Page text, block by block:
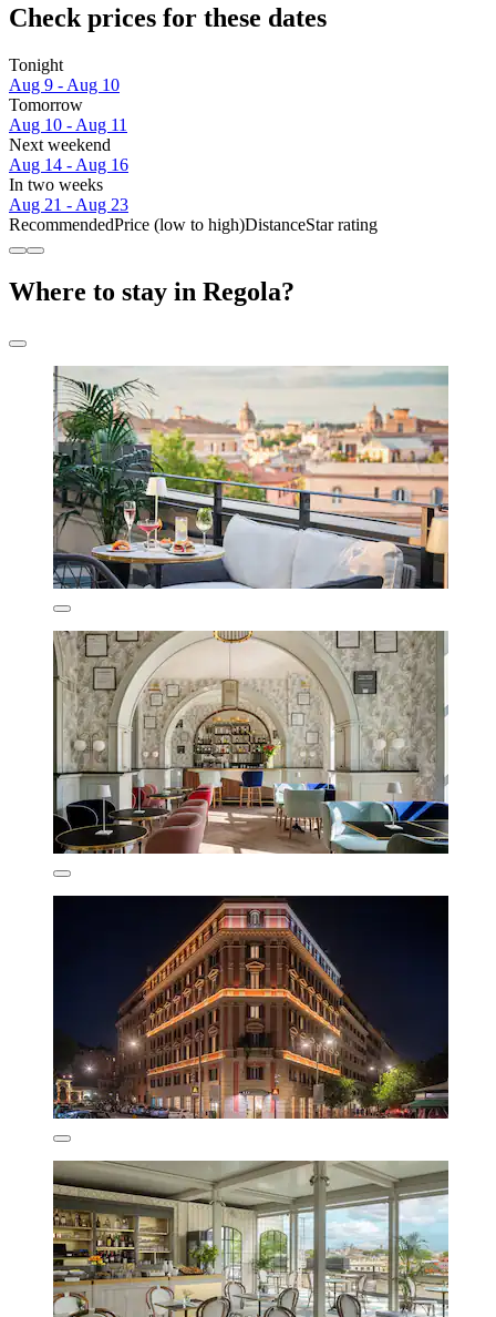
Check prices for these dates
Tonight
Aug 9 - Aug 10
Tomorrow
Aug 10 - Aug 11
Next weekend
Aug 14 - Aug 16
In two weeks
Aug 21 - Aug 23
RecommendedPrice (low to high)DistanceStar rating
Where to stay in Regola?